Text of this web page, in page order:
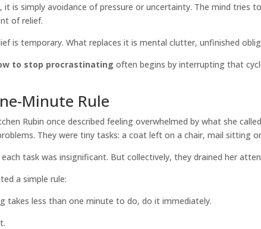
it is simply avoidance of pressure or uncertainty. The mind tries
of relief.
is temporary. What replaces it is mental clutter, unfinished
to stop procrastinating often begins by interrupting that
Minute Rule
Rubin once described feeling overwhelmed by what she
They were tiny tasks: a coat left on a chair, mail sitting
each task was insignificant. But collectively, they drained her
a simple rule:
takes less than one minute to do, do it immediately.